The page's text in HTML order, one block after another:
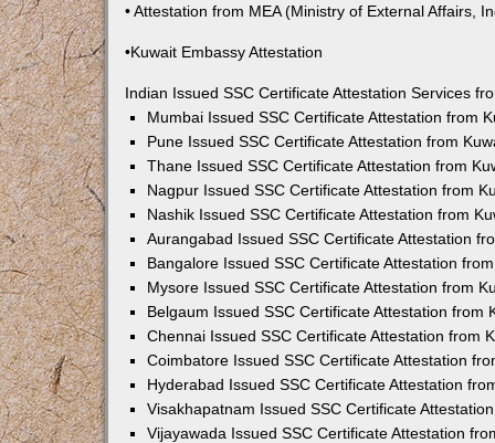
• Attestation from MEA (Ministry of External Affairs,
•Kuwait Embassy Attestation
Indian Issued SSC Certificate Attestation Services
Mumbai Issued SSC Certificate Attestation from
Pune Issued SSC Certificate Attestation from
Thane Issued SSC Certificate Attestation from
Nagpur Issued SSC Certificate Attestation from
Nashik Issued SSC Certificate Attestation from
Aurangabad Issued SSC Certificate Attestation
Bangalore Issued SSC Certificate Attestation
Mysore Issued SSC Certificate Attestation from
Belgaum Issued SSC Certificate Attestation from
Chennai Issued SSC Certificate Attestation from
Coimbatore Issued SSC Certificate Attestation
Hyderabad Issued SSC Certificate Attestation
Visakhapatnam Issued SSC Certificate
Vijayawada Issued SSC Certificate Attestation